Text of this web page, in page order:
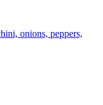
onions, peppers,